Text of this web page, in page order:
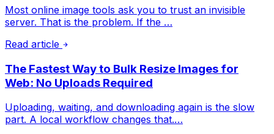
Most online image tools ask you to trust an invisible
server. That is the problem. If the …
Read article
The Fastest Way to Bulk Resize Images for
Web: No Uploads Required
Uploading, waiting, and downloading again is the slow
part. A local workflow changes that.…